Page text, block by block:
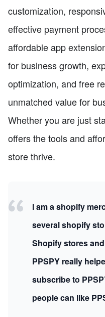
customization,
effective payment
affordable app
for business growth,
optimization, and free
unmatched value for
Whether you are just
offers the tools and
store thrive.
I am a shopify
several shopify
Shopify stores
PPSPY really
subscribe to
people can like